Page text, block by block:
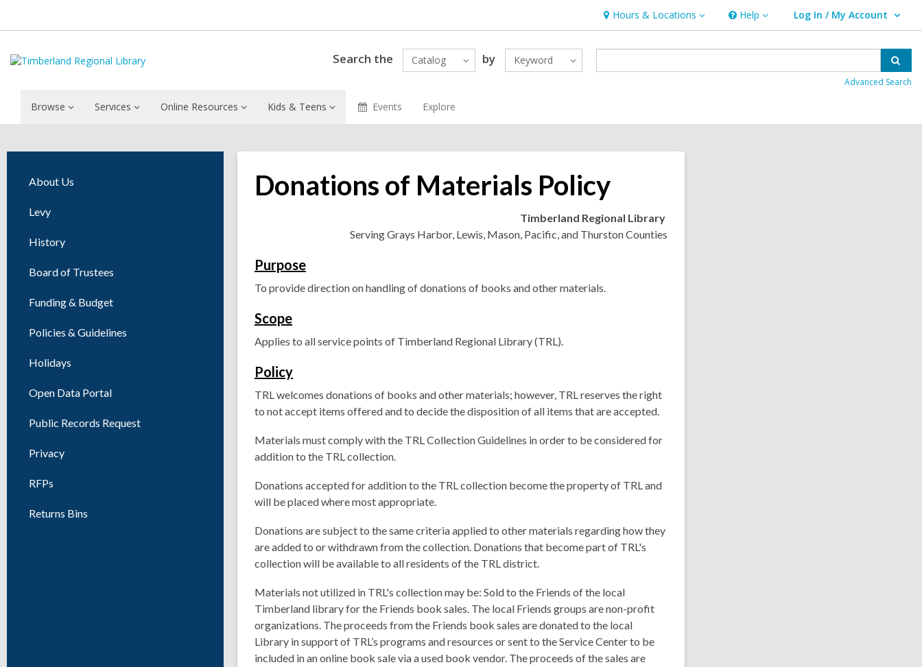
Hours & Locations
Hours
&
Locations
Help
Help Log In / My Account
User Log In / My Account.
Search the Catalog by Keyword
Advanced Search
Browse Services Online Resources Kids & Teens Events Explore
About Us
Levy
History
Board of Trustees
Funding & Budget
Policies & Guidelines
Holidays
Open Data Portal
Public Records Request
Privacy
RFPs
Returns Bins
Donations of Materials Policy
Timberland Regional Library
Serving Grays Harbor, Lewis, Mason, Pacific, and Thurston Counties
Purpose
To provide direction on handling of donations of books and other materials.
Scope
Applies to all service points of Timberland Regional Library (TRL).
Policy
TRL welcomes donations of books and other materials; however, TRL reserves the right
to not accept items offered and to decide the disposition of all items that are accepted.
Materials must comply with the TRL Collection Guidelines in order to be considered for
addition to the TRL collection.
Donations accepted for addition to the TRL collection become the property of TRL and
will be placed where most appropriate.
Donations are subject to the same criteria applied to other materials regarding how they
are added to or withdrawn from the collection. Donations that become part of TRL's
collection will be available to all residents of the TRL district.
Materials not utilized in TRL's collection may be: Sold to the Friends of the local
Timberland library for the Friends book sales. The local Friends groups are non-profit
organizations. The proceeds from the Friends book sales are donated to the local
Library in support of TRL’s programs and resources or sent to the Service Center to be
included in an online book sale via a used book vendor. The proceeds of the sales are